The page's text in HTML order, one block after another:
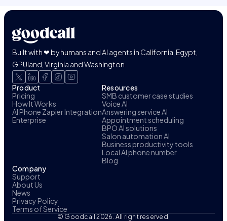
Built with ❤ by humans and AI agents in California, Egypt,
GPUland, Virginia and Washington
Product
Pricing
How It Works
AI Phone Zapier Integration
Enterprise
Resources
SMB customer case studies
Voice AI
Answering service AI
Appointment scheduling
BPO AI solutions
Salon automation AI
Business productivity tools
Local AI phone number
Blog
Company
Support
About Us
News
Privacy Policy
Terms of Service
© Goodcall 2026. All right reserved.